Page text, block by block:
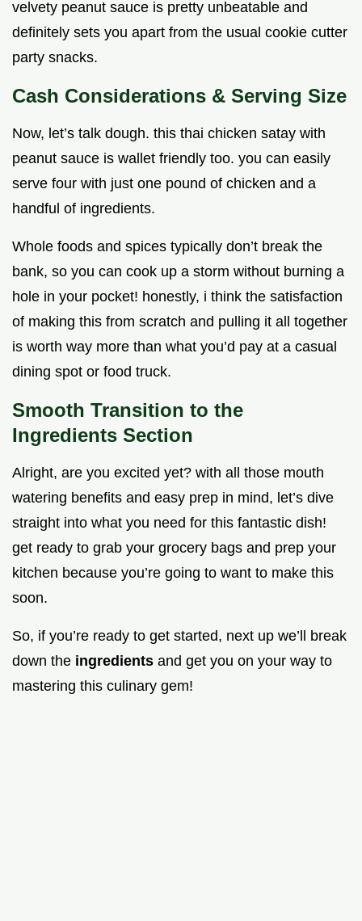
velvety peanut sauce is pretty unbeatable and
definitely sets you apart from the usual cookie cutter
party snacks.
Cash Considerations & Serving Size
Now, let’s talk dough. this thai chicken satay with
peanut sauce is wallet friendly too. you can easily
serve four with just one pound of chicken and a
handful of ingredients.
Whole foods and spices typically don’t break the
bank, so you can cook up a storm without burning a
hole in your pocket! honestly, i think the satisfaction
of making this from scratch and pulling it all together
is worth way more than what you’d pay at a casual
dining spot or food truck.
Smooth Transition to the
Ingredients Section
Alright, are you excited yet? with all those mouth
watering benefits and easy prep in mind, let’s dive
straight into what you need for this fantastic dish!
get ready to grab your grocery bags and prep your
kitchen because you’re going to want to make this
soon.
So, if you’re ready to get started, next up we’ll break
down the ingredients and get you on your way to
mastering this culinary gem!